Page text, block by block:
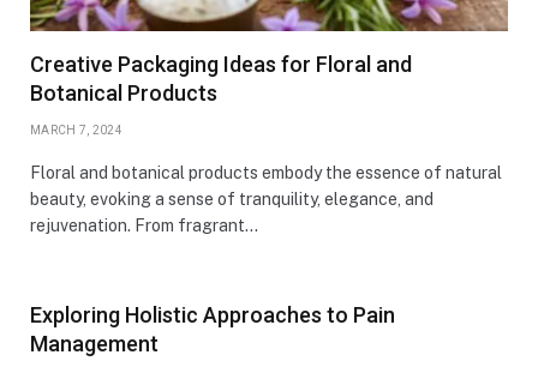
Creative Packaging Ideas for Floral and
Botanical Products
MARCH 7, 2024
Floral and botanical products embody the essence of natural
beauty, evoking a sense of tranquility, elegance, and
rejuvenation. From fragrant…
Exploring Holistic Approaches to Pain
Management